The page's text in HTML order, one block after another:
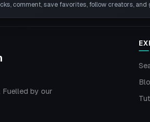
comment, save favorites, follow creators,
Fuelled by our